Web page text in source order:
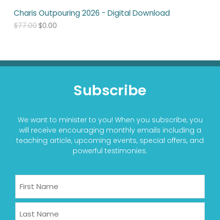
Charis Outpouring 2026 - Digital Download
$77.00
7
.$0.00
0
Subscribe
We want to minister to you! When you subscribe, you
will receive encouraging monthly emails including a
teaching article, upcoming events, special offers, and
powerful testimonies.
First
Last